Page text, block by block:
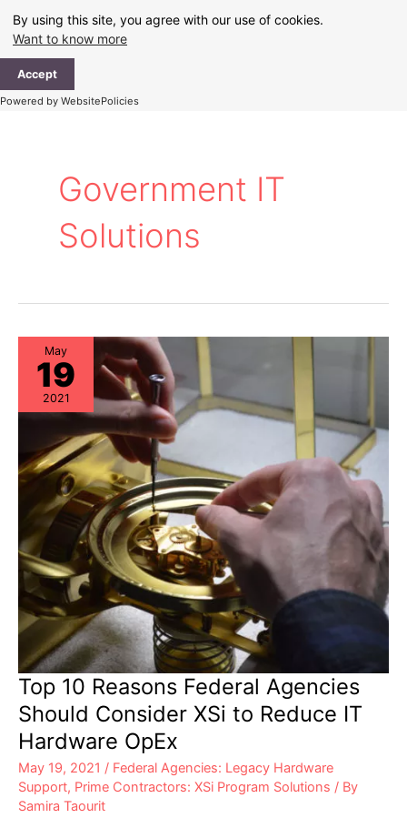
By using this site, you agree with our use of cookies.
Want to know more
Accept
Powered by WebsitePolicies
content
Government IT
Solutions
May
19
2021
Top 10 Reasons Federal Agencies
Should Consider XSi to Reduce IT
Hardware OpEx
May 19, 2021 / Federal Agencies: Legacy Hardware
Support, Prime Contractors: XSi Program Solutions / By
Samira Taourit